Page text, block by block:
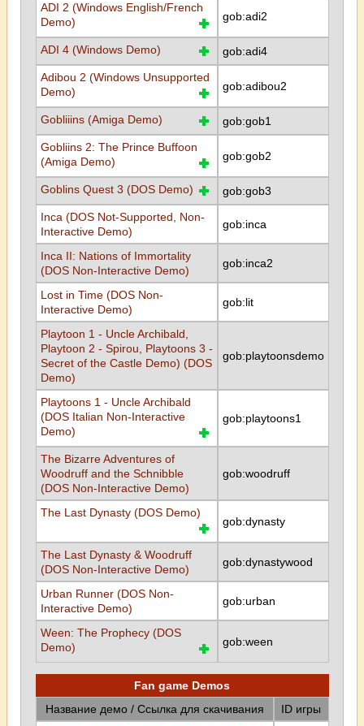
ADI 2 (Windows English/French
Demo)
gob:adi2
ADI 4 (Windows Demo)
gob:adi4
Adibou 2 (Windows Unsupported
Demo)
gob:adibou2
Gobliiins (Amiga Demo)
gob:gob1
Gobliins 2: The Prince Buffoon
(Amiga Demo)
gob:gob2
Goblins Quest 3 (DOS Demo)
gob:gob3
Inca (DOS Not-Supported, Non-
Interactive Demo)
gob:inca
Inca II: Nations of Immortality
(DOS Non-Interactive Demo)
gob:inca2
Lost in Time (DOS Non-
Interactive Demo)
gob:lit
Playtoon 1 - Uncle Archibald,
Playtoon 2 - Spirou, Playtoons 3 -
Secret of the Castle Demo) (DOS
Demo)
gob:playtoonsdemo
Playtoons 1 - Uncle Archibald
(DOS Italian Non-Interactive
Demo)
gob:playtoons1
The Bizarre Adventures of
Woodruff and the Schnibble
(DOS Non-Interactive Demo)
gob:woodruff
The Last Dynasty (DOS Demo)
gob:dynasty
The Last Dynasty & Woodruff
(DOS Non-Interactive Demo)
gob:dynastywood
Urban Runner (DOS Non-
Interactive Demo)
gob:urban
Ween: The Prophecy (DOS
Demo)
gob:ween
Fan game Demos
Название демо / Ссылка для скачивания
ID игры